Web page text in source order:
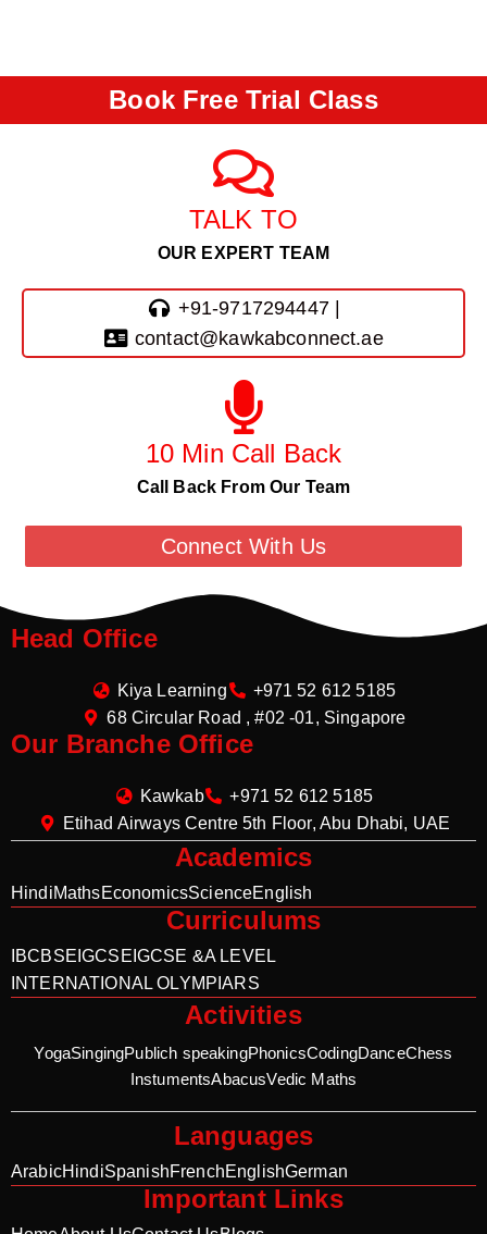
Book Free Trial Class
TALK TO
OUR EXPERT TEAM
+91-9717294447 |
contact@kawkabconnect.ae
10 Min Call Back
Call Back From Our Team
Connect With Us
Head Office
Kiya Learning
+971 52 612 5185
68 Circular Road , #02 -01, Singapore
Our Branche Office
Kawkab
+971 52 612 5185
Etihad Airways Centre 5th Floor, Abu Dhabi, UAE
Academics
HindiMathsEconomicsScienceEnglish
Curriculums
IBCBSE IGCSE IGCSE &A LEVEL
INTERNATIONAL OLYMPIARS
Activities
YogaSingingPublich speakingPhonicsCodingDanceChess
InstumentsAbacusVedic Maths
Languages
ArabicHindiSpanishFrenchEnglishGerman
Important Links